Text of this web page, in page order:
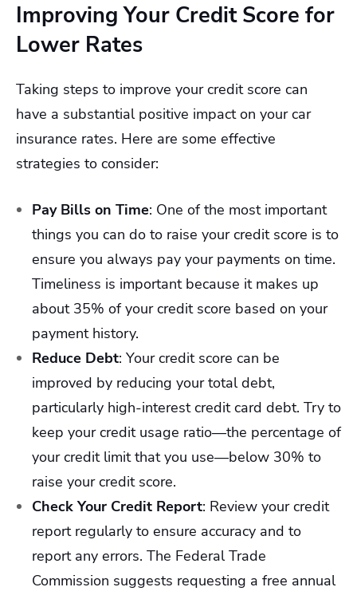
Improving Your Credit Score for
Lower Rates
Taking steps to improve your credit score can
have a substantial positive impact on your car
insurance rates. Here are some effective
strategies to consider:
Pay Bills on Time: One of the most important
things you can do to raise your credit score is to
ensure you always pay your payments on time.
Timeliness is important because it makes up
about 35% of your credit score based on your
payment history.
Reduce Debt: Your credit score can be
improved by reducing your total debt,
particularly high-interest credit card debt. Try to
keep your credit usage ratio—the percentage of
your credit limit that you use—below 30% to
raise your credit score.
Check Your Credit Report: Review your credit
report regularly to ensure accuracy and to
report any errors. The Federal Trade
Commission suggests requesting a free annual